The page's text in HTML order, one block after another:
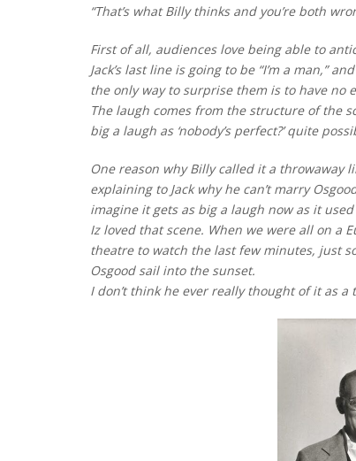
“That’s what Billy thinks and you’re both
First of all, audiences love being able to
Jack’s last line is going to be “I’m a man,”
the only way to surprise them is to have
The laugh comes from the structure of the
big a laugh as ‘nobody’s perfect?’ quite
One reason why Billy called it a throwaway
explaining to Jack why he can’t marry
imagine it gets as big a laugh now as it
Iz loved that scene. When we were all on a
theatre to watch the last few minutes, just
Osgood sail into the sunset.
I don’t think he ever really thought of it as a